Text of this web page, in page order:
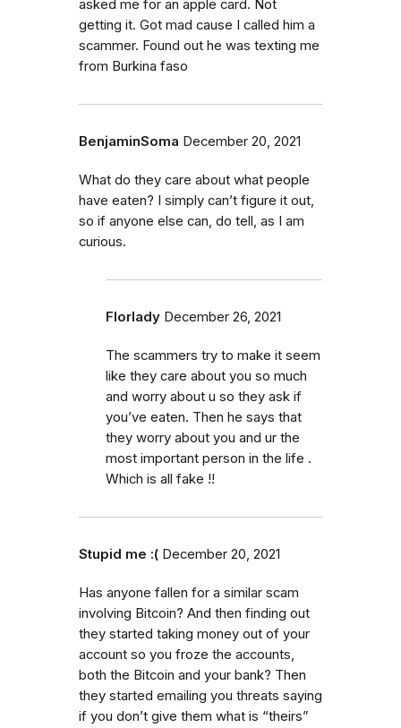
asked me for an apple card. Not
getting it. Got mad cause I called him a
scammer. Found out he was texting me
from Burkina faso
BenjaminSoma December 20, 2021
What do they care about what people
have eaten? I simply can’t figure it out,
so if anyone else can, do tell, as I am
curious.
Florlady December 26, 2021
The scammers try to make it seem
like they care about you so much
and worry about u so they ask if
you’ve eaten. Then he says that
they worry about you and ur the
most important person in the life .
Which is all fake !!
Stupid me :( December 20, 2021
Has anyone fallen for a similar scam
involving Bitcoin? And then finding out
they started taking money out of your
account so you froze the accounts,
both the Bitcoin and your bank? Then
they started emailing you threats saying
if you don’t give them what is “theirs”